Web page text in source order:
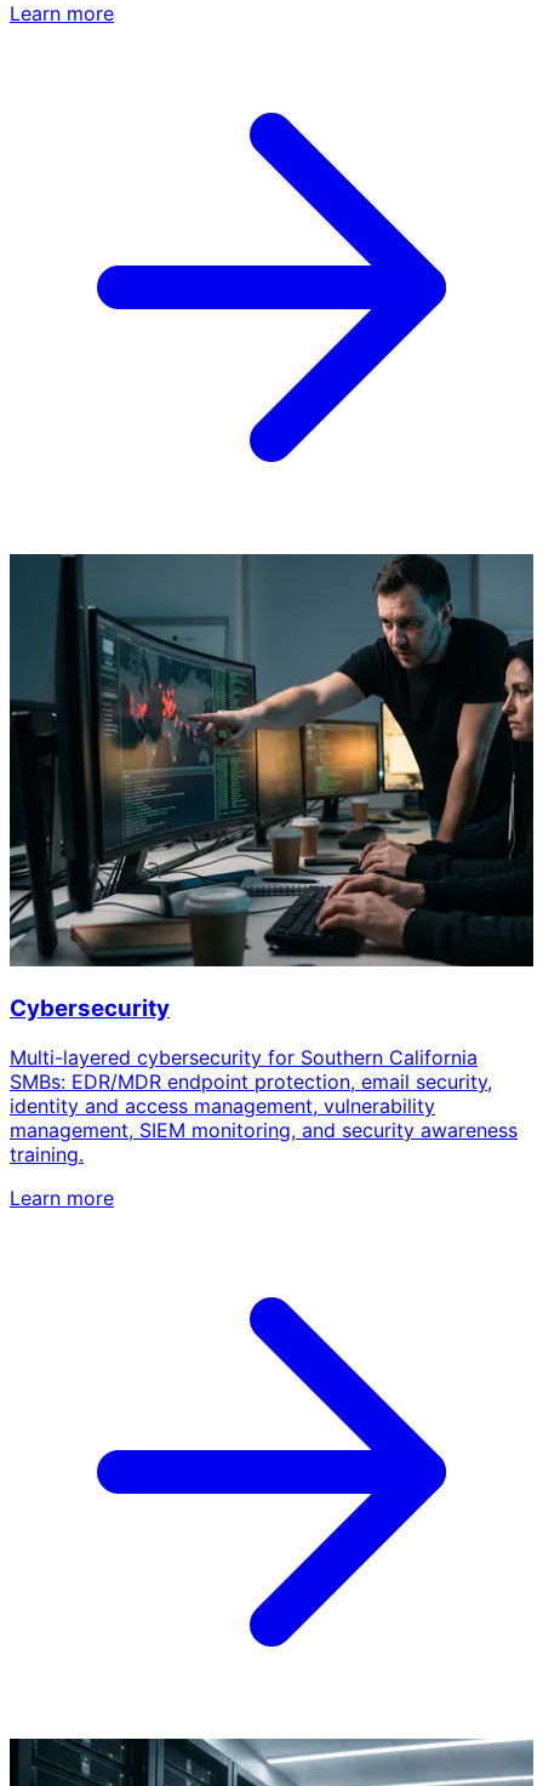
Learn more
Cybersecurity
Multi-layered cybersecurity for Southern California
SMBs: EDR/MDR endpoint protection, email security,
identity and access management, vulnerability
management, SIEM monitoring, and security awareness
training.
Learn more